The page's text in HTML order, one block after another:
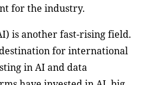
for the industry.
is another fast-rising field.
for international
in AI and data